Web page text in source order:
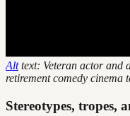
Alttext: Veteran actor and
retirement comedy cinema
Stereotypes, tropes,